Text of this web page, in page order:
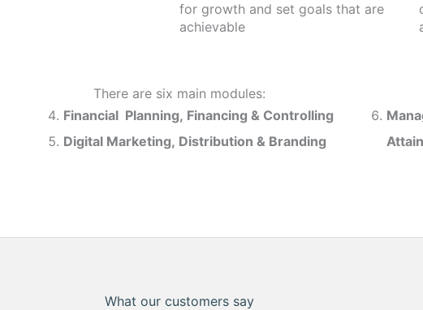
for growth and set goals that are
achievable
There are six main modules:
Financial Planning, Financing & Controlling
Digital Marketing, Distribution & Branding
What our customers say